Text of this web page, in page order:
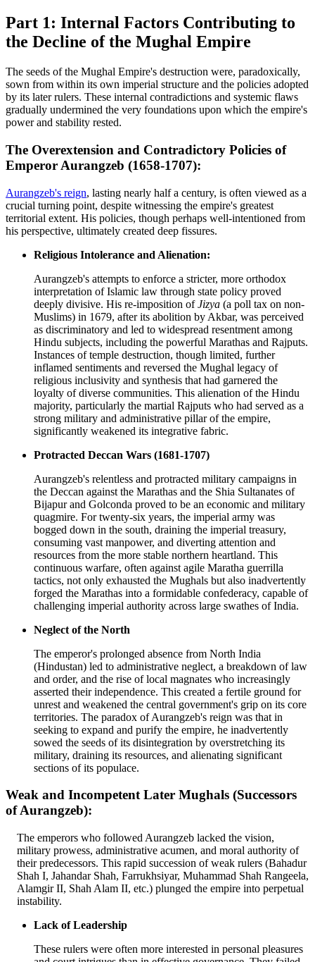
Part 1: Internal Factors Contributing to
the Decline of the Mughal Empire
The seeds of the Mughal Empire's destruction were, paradoxically,
sown from within its own imperial structure and the policies adopted
by its later rulers. These internal contradictions and systemic flaws
gradually undermined the very foundations upon which the empire's
power and stability rested.
The Overextension and Contradictory Policies of
Emperor Aurangzeb (1658-1707):
Aurangzeb's reign, lasting nearly half a century, is often viewed as a
crucial turning point, despite witnessing the empire's greatest
territorial extent. His policies, though perhaps well-intentioned from
his perspective, ultimately created deep fissures.
Religious Intolerance and Alienation:
Aurangzeb's attempts to enforce a stricter, more orthodox
interpretation of Islamic law through state policy proved
deeply divisive. His re-imposition ofJizya (a poll tax on non-
Muslims) in 1679, after its abolition by Akbar, was perceived
as discriminatory and led to widespread resentment among
Hindu subjects, including the powerful Marathas and Rajputs.
Instances of temple destruction, though limited, further
inflamed sentiments and reversed the Mughal legacy of
religious inclusivity and synthesis that had garnered the
loyalty of diverse communities. This alienation of the Hindu
majority, particularly the martial Rajputs who had served as a
strong military and administrative pillar of the empire,
significantly weakened its integrative fabric.
Protracted Deccan Wars (1681-1707)
Aurangzeb's relentless and protracted military campaigns in
the Deccan against the Marathas and the Shia Sultanates of
Bijapur and Golconda proved to be an economic and military
quagmire. For twenty-six years, the imperial army was
bogged down in the south, draining the imperial treasury,
consuming vast manpower, and diverting attention and
resources from the more stable northern heartland. This
continuous warfare, often against agile Maratha guerrilla
tactics, not only exhausted the Mughals but also inadvertently
forged the Marathas into a formidable confederacy, capable of
challenging imperial authority across large swathes of India.
Neglect of the North
The emperor's prolonged absence from North India
(Hindustan) led to administrative neglect, a breakdown of law
and order, and the rise of local magnates who increasingly
asserted their independence. This created a fertile ground for
unrest and weakened the central government's grip on its core
territories. The paradox of Aurangzeb's reign was that in
seeking to expand and purify the empire, he inadvertently
sowed the seeds of its disintegration by overstretching its
military, draining its resources, and alienating significant
sections of its populace.
Weak and Incompetent Later Mughals (Successors
of Aurangzeb):
The emperors who followed Aurangzeb lacked the vision,
military prowess, administrative acumen, and moral authority of
their predecessors. This rapid succession of weak rulers (Bahadur
Shah I, Jahandar Shah, Farrukhsiyar, Muhammad Shah Rangeela,
Alamgir II, Shah Alam II, etc.) plunged the empire into perpetual
instability.
Lack of Leadership
These rulers were often more interested in personal pleasures